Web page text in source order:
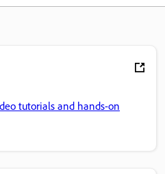
tutorials and hands-on